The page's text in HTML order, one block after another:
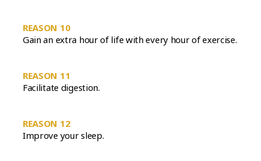
REASON 10
Gain an extra hour of life with every hour of exercise.
REASON 11
Facilitate digestion.
REASON 12
Improve your sleep.